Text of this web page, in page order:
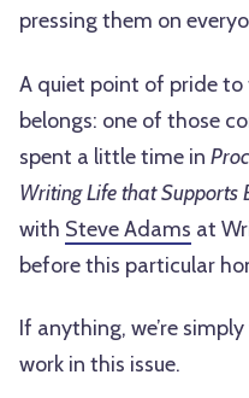
pressing them on
A quiet point of pride to
belongs: one of those
spent a little time in
Writing Life that Supports
with Steve Adams at
before this particular
If anything, we’re
work in this issue.